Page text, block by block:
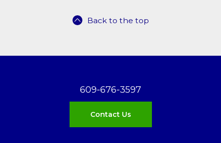
Back to the top
609-676-3597
Contact Us